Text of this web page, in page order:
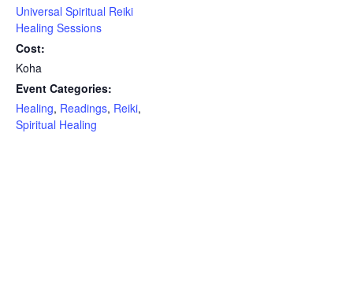
Universal Spiritual Reiki
Healing Sessions
Cost:
Koha
Event Categories:
Healing, Readings, Reiki,
Spiritual Healing